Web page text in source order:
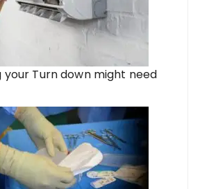
your Turn down might need